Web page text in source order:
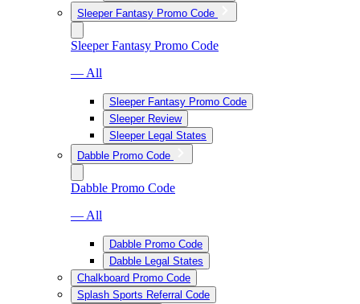
Sleeper Fantasy Promo Code
Sleeper Fantasy Promo Code
— All
Sleeper Fantasy Promo Code
Sleeper Review
Sleeper Legal States
Dabble Promo Code
Dabble Promo Code
— All
Dabble Promo Code
Dabble Legal States
Chalkboard Promo Code
Splash Sports Referral Code